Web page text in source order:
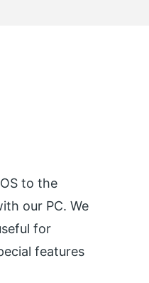
to the
our PC. We
for
features